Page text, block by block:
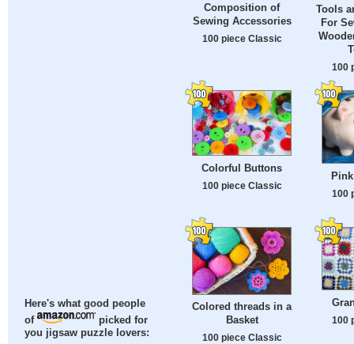
Here's what good people
of
picked for
you jigsaw puzzle lovers:
Composition of
Sewing Accessories
100 piece Classic
Tools
For
100
Colorful Buttons
100 piece Classic
100
Colored threads in a
Basket
100 piece Classic
100